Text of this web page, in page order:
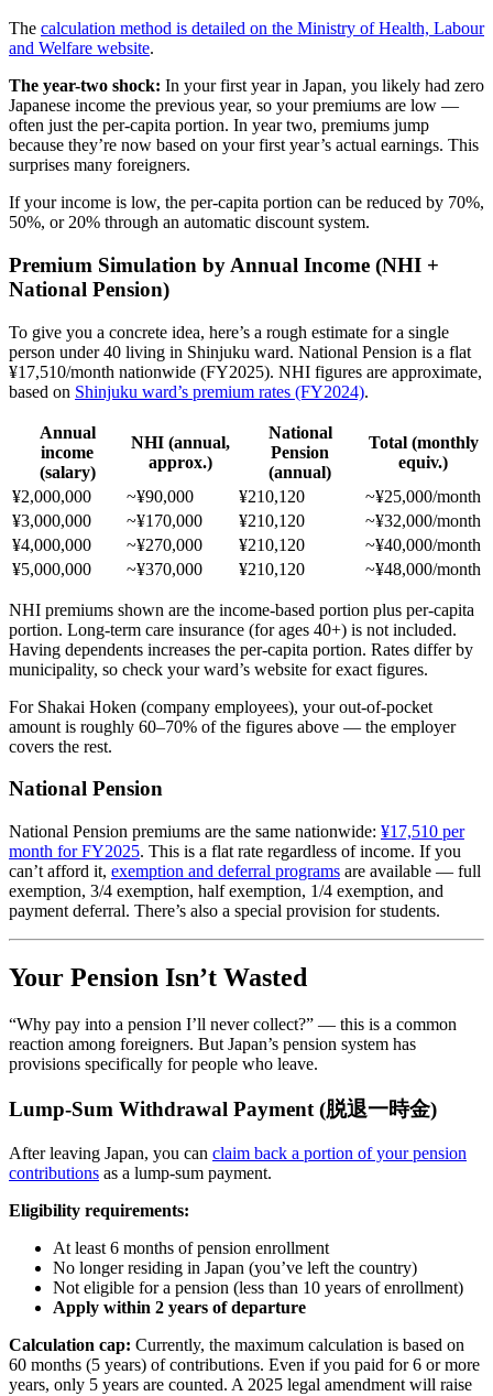
The calculation method is detailed on the Ministry of Health, Labour
and Welfare website.
The year-two shock: In your first year in Japan, you likely had zero
Japanese income the previous year, so your premiums are low —
often just the per-capita portion. In year two, premiums jump
because they’re now based on your first year’s actual earnings. This
surprises many foreigners.
If your income is low, the per-capita portion can be reduced by 70%,
50%, or 20% through an automatic discount system.
Premium Simulation by Annual Income (NHI +
National Pension)
To give you a concrete idea, here’s a rough estimate for a single
person under 40 living in Shinjuku ward. National Pension is a flat
¥17,510/month nationwide (FY2025). NHI figures are approximate,
based on Shinjuku ward’s premium rates (FY2024).
Annual
income
(salary)
NHI (annual,
approx.)
National
Pension
(annual)
Total (monthly
equiv.)
¥2,000,000
~¥90,000 ¥210,120
~¥25,000/month
¥3,000,000
~¥170,000 ¥210,120
~¥32,000/month
¥4,000,000
~¥270,000 ¥210,120
~¥40,000/month
¥5,000,000
~¥370,000 ¥210,120 ~¥48,000/month
NHI premiums shown are the income-based portion plus per-capita
portion. Long-term care insurance (for ages 40+) is not included.
Having dependents increases the per-capita portion. Rates differ by
municipality, so check your ward’s website for exact figures.
For Shakai Hoken (company employees), your out-of-pocket
amount is roughly 60–70% of the figures above — the employer
covers the rest.
National Pension
National Pension premiums are the same nationwide: ¥17,510 per
month for FY2025. This is a flat rate regardless of income. If you
can’t afford it, exemption and deferral programs are available — full
exemption, 3/4 exemption, half exemption, 1/4 exemption, and
payment deferral. There’s also a special provision for students.
Your Pension Isn’t Wasted
“Why pay into a pension I’ll never collect?” — this is a common
reaction among foreigners. But Japan’s pension system has
provisions specifically for people who leave.
Lump-Sum Withdrawal Payment (脱退一時金)
After leaving Japan, you can claim back a portion of your pension
contributions as a lump-sum payment.
Eligibility requirements:
At least 6 months of pension enrollment
No longer residing in Japan (you’ve left the country)
Not eligible for a pension (less than 10 years of enrollment)
Apply within 2 years of departure
Calculation cap: Currently, the maximum calculation is based on
60 months (5 years) of contributions. Even if you paid for 6 or more
years, only 5 years are counted. A 2025 legal amendment will raise